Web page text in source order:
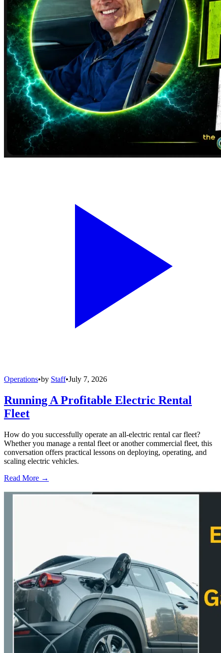
Operations•by Staff•July 7, 2026
Running A Profitable Electric Rental
Fleet
How do you successfully operate an all-electric rental car fleet?
Whether you manage a rental fleet or another commercial fleet, this
conversation offers practical lessons on deploying, operating, and
scaling electric vehicles.
Read More →